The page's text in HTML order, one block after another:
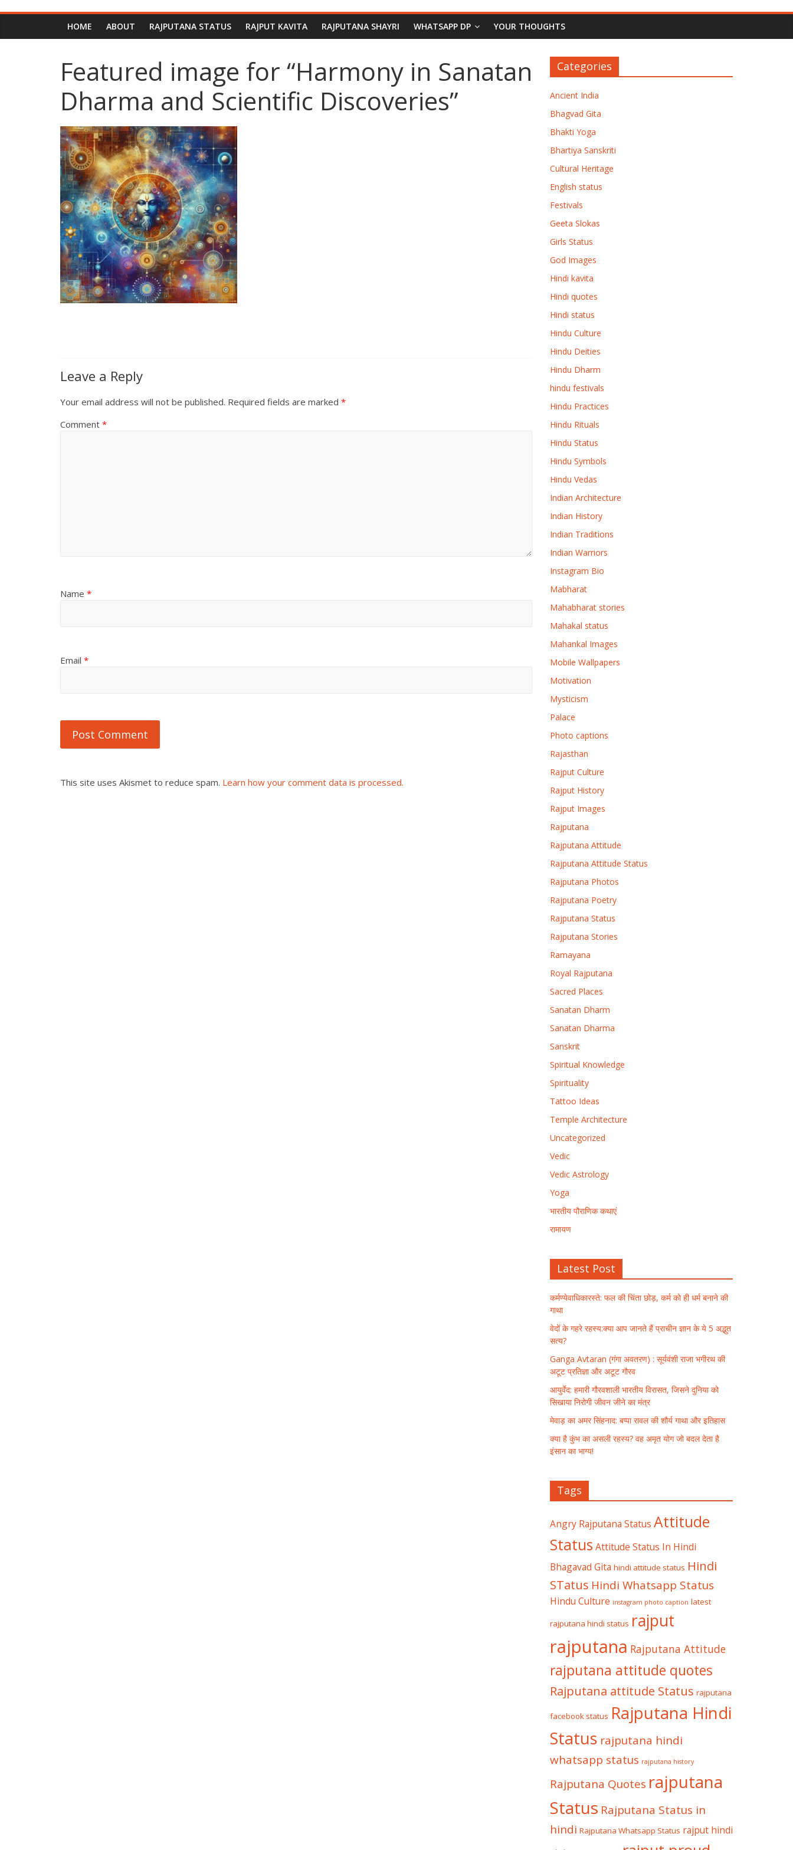
HOME ABOUT RAJPUTANA STATUS RAJPUT KAVITA RAJPUTANA SHAYRI WHATSAPP DP YOUR THOUGHTS
Featured image for “Harmony in Sanatan
Dharma and Scientific Discoveries”
Leave a Reply
Your email address will not be published. Required fields are marked *
Comment *
Name *
Email *
This site uses Akismet to reduce spam. Learn how your comment data is processed.
Categories
Ancient India
Bhagvad Gita
Bhakti Yoga
Bhartiya Sanskriti
Cultural Heritage
English status
Festivals
Geeta Slokas
Girls Status
God Images
Hindi kavita
Hindi quotes
Hindi status
Hindu Culture
Hindu Deities
Hindu Dharm
hindu festivals
Hindu Practices
Hindu Rituals
Hindu Status
Hindu Symbols
Hindu Vedas
Indian Architecture
Indian History
Indian Traditions
Indian Warriors
Instagram Bio
Mabharat
Mahabharat stories
Mahakal status
Mahankal Images
Mobile Wallpapers
Motivation
Mysticism
Palace
Photo captions
Rajasthan
Rajput Culture
Rajput History
Rajput Images
Rajputana
Rajputana Attitude
Rajputana Attitude Status
Rajputana Photos
Rajputana Poetry
Rajputana Status
Rajputana Stories
Ramayana
Royal Rajputana
Sacred Places
Sanatan Dharm
Sanatan Dharma
Sanskrit
Spiritual Knowledge
Spirituality
Tattoo Ideas
Temple Architecture
Uncategorized
Vedic
Vedic Astrology
Yoga
भारतीय पौराणिक कथाएं
रामायण
Latest Post
कर्मण्येवाधिकारस्ते: फल की चिंता छोड़, कर्म को ही धर्म बनाने की
गाथा
वेदों के गहरे रहस्य:क्या आप जानते हैं प्राचीन ज्ञान के ये 5 अद्भुत
सत्य?
Ganga Avtaran (गंगा अवतरण) : सूर्यवंशी राजा भगीरथ की
अटूट प्रतिज्ञा और अटूट गौरव
आयुर्वेद: हमारी गौरवशाली भारतीय विरासत, जिसने दुनिया को
सिखाया निरोगी जीवन जीने का मंत्र
मेवाड़ का अमर सिंहनाद: बप्पा रावल की शौर्य गाथा और इतिहास
क्या है कुंभ का असली रहस्य? वह अमृत योग जो बदल देता है
इंसान का भाग्य!
Tags
Angry Rajputana Status Attitude
Status Attitude Status In Hindi
Bhagavad Gita hindi attitude status Hindi
STatus Hindi Whatsapp Status
Hindu Culture instagram photo caption latest
rajputana hindi status rajput
rajputana Rajputana Attitude
rajputana attitude quotes
Rajputana attitude Status rajputana
facebook status Rajputana Hindi
Status rajputana hindi
whatsapp status rajputana history
Rajputana Quotes rajputana
Status Rajputana Status in
hindi Rajputana Whatsapp Status rajput hindi